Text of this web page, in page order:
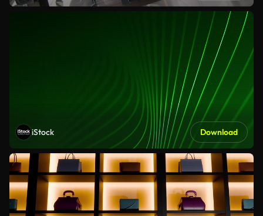
iStock Download